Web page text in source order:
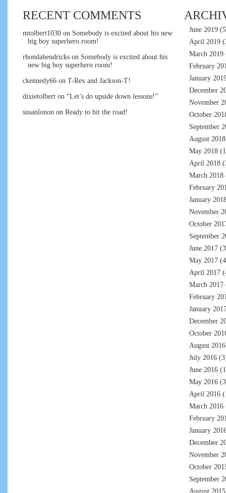
RECENT COMMENTS
mtolbert1030 on Somebody is excited about his new
big boy superhero room!
rhondahendricks on Somebody is excited about his
new big boy superhero room!
ckennedy66 on T-Rex and Jackson-T!
dixietolbert on “Let’s do upside down lessons!”
susanlonon on Ready to hit the road!
June 2019
April 2019
March 2019
February
January
December
November
October
September
August 2018
May 2018
April 2018
March 2018
February
January
November
October
September
June 2017
May 2017
April 2017
March 2017
February
January
December
October
August 2016
July 2016
June 2016
May 2016
April 2016
March 2016
February
January
December
November
October
September
August 2015